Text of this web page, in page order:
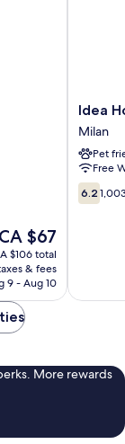
The
$67
CA $67
$106 total
& fees
9 - Aug 10
Idea
Hotel
Milano
San
Siro
Milan
Idea
Milan
Pet
Free
6.2
out
6.2
More rewards